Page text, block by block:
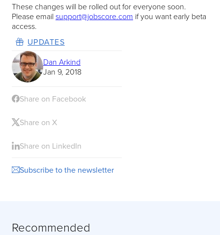
These changes will be rolled out for everyone soon.
Please emailsupport@jobscore.com if you want early beta
access.
UPDATES
Dan Arkind
Jan 9, 2018
Share on Facebook
Share on X
Share on LinkedIn
Subscribe to the newsletter
Recommended